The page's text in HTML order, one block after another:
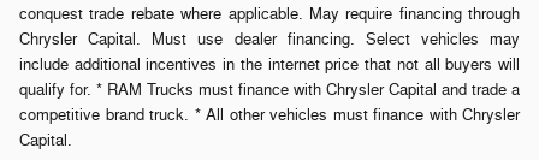
conquest trade rebate where applicable. May require financing through
Chrysler Capital. Must use dealer financing. Select vehicles may
include additional incentives in the internet price that not all buyers will
qualify for. * RAM Trucks must finance with Chrysler Capital and trade a
competitive brand truck. * All other vehicles must finance with Chrysler
Capital.